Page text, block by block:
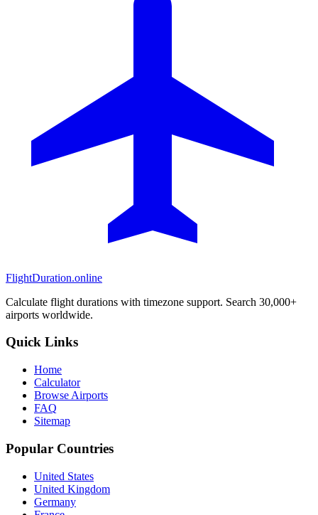
FlightDuration.online
Calculate flight durations with timezone support. Search 30,000+
airports worldwide.
Quick Links
Home
Calculator
Browse Airports
FAQ
Sitemap
Popular Countries
United States
United Kingdom
Germany